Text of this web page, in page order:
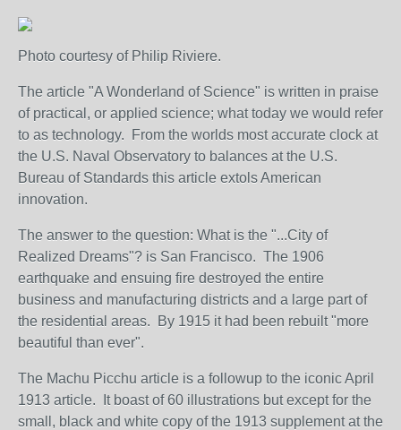
Photo courtesy of Philip Riviere.
The article "A Wonderland of Science" is written in praise
of practical, or applied science; what today we would refer
to as technology. From the worlds most accurate clock at
the U.S. Naval Observatory to balances at the U.S.
Bureau of Standards this article extols American
innovation.
The answer to the question: What is the "...City of
Realized Dreams"? is San Francisco. The 1906
earthquake and ensuing fire destroyed the entire
business and manufacturing districts and a large part of
the residential areas. By 1915 it had been rebuilt "more
beautiful than ever".
The Machu Picchu article is a followup to the iconic April
1913 article. It boast of 60 illustrations but except for the
small, black and white copy of the 1913 supplement at the